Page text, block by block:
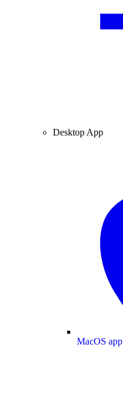
Desktop App
MacOS app